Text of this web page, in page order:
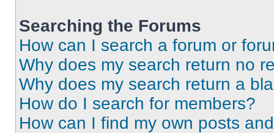
Searching the Forums
How can I search a forum or
Why does my search return no
Why does my search return a
How do I search for members?
How can I find my own posts